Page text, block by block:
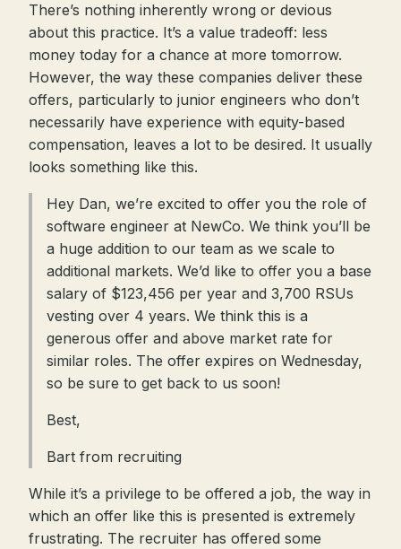
There’s nothing inherently wrong or devious
about this practice. It’s a value tradeoff: less
money today for a chance at more tomorrow.
However, the way these companies deliver these
offers, particularly to junior engineers who don’t
necessarily have experience with equity-based
compensation, leaves a lot to be desired. It usually
looks something like this.
Hey Dan, we’re excited to offer you the role of
software engineer at NewCo. We think you’ll be
a huge addition to our team as we scale to
additional markets. We’d like to offer you a base
salary of $123,456 per year and 3,700 RSUs
vesting over 4 years. We think this is a
generous offer and above market rate for
similar roles. The offer expires on Wednesday,
so be sure to get back to us soon!
Best,
Bart from recruiting
While it’s a privilege to be offered a job, the way in
which an offer like this is presented is extremely
frustrating. The recruiter has offered some